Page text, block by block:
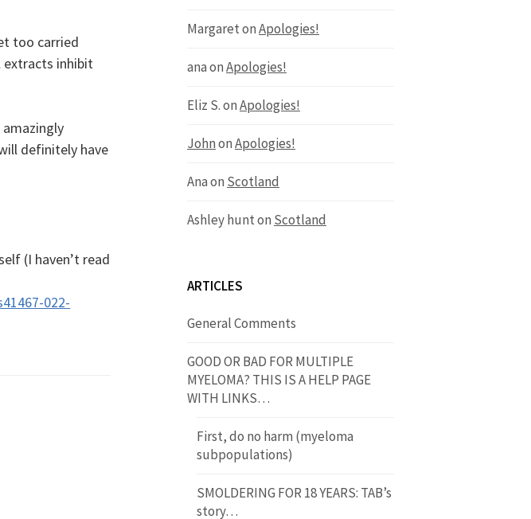
too carried
extracts inhibit
definitely have
(I haven’t read
022-
MargaretonApologies!
anaonApologies!
Eliz S.onApologies!
JohnonApologies!
Anaon Scotland
Ashley hunton Scotland
ARTICLES
General Comments
GOOD OR BAD FOR MULTIPLE
MYELOMA? THIS IS A HELP PAGE
WITH LINKS…
First, do no harm (myeloma
subpopulations)
SMOLDERING FOR 18 YEARS: TAB’s
story…